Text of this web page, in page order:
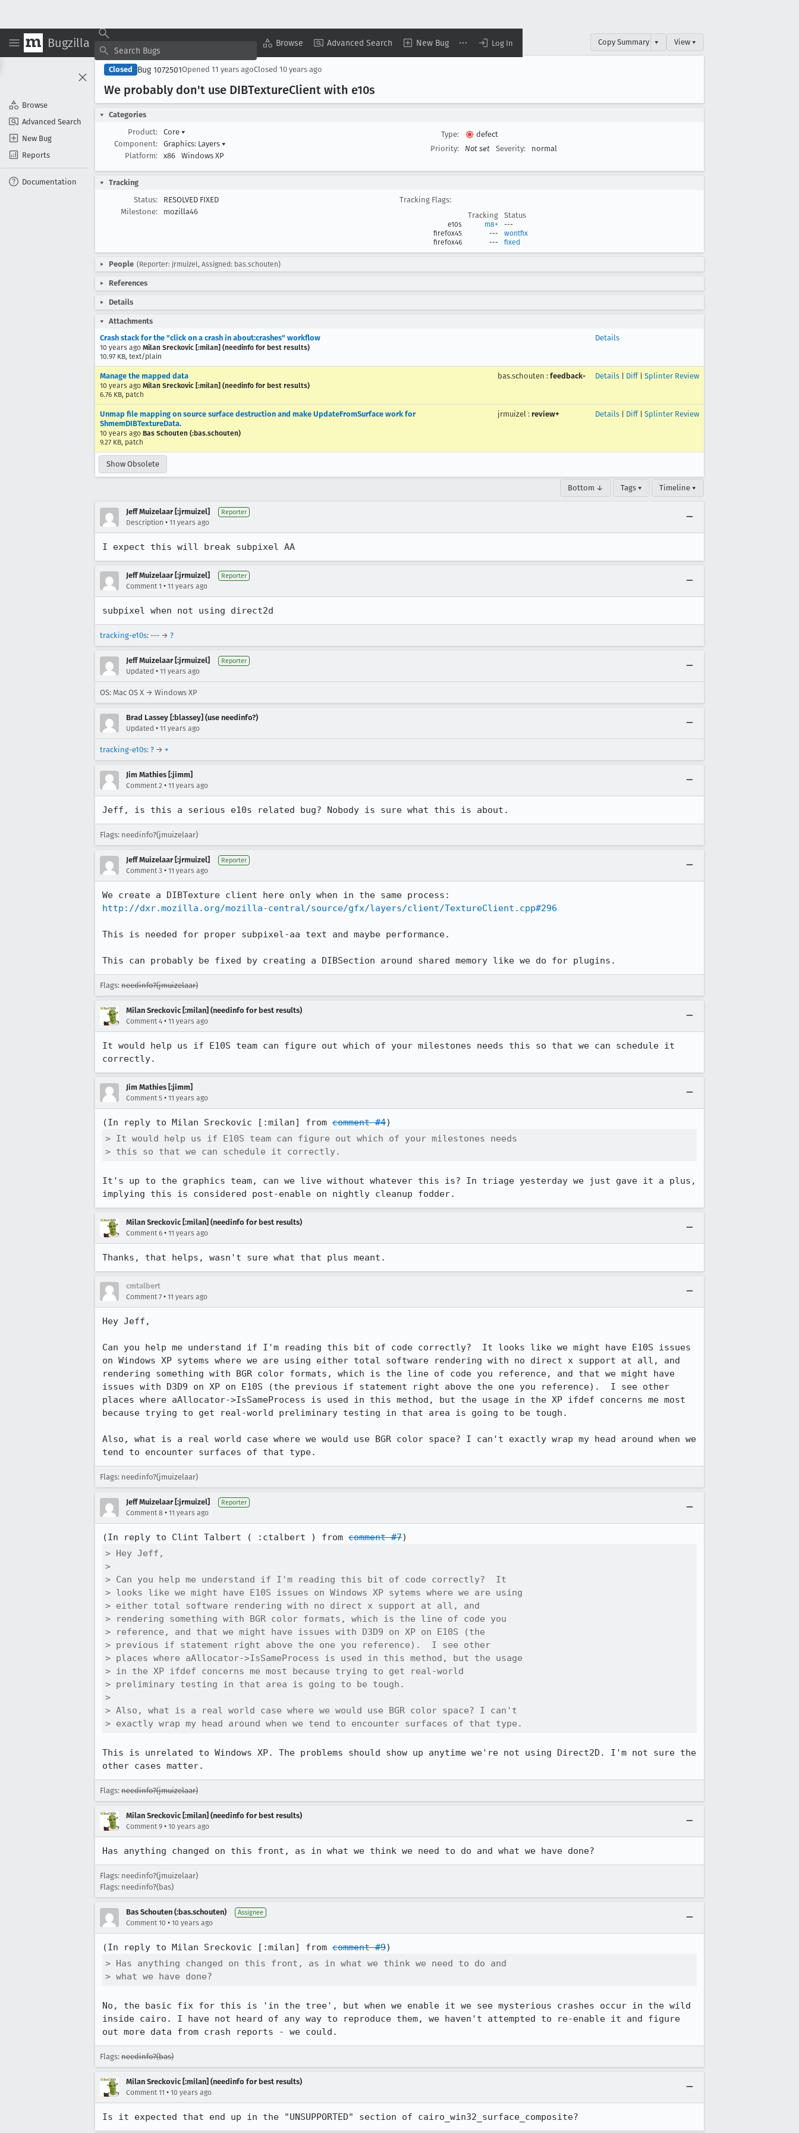
Bugzilla Browse Advanced Search New Bug Log In
Browse
Advanced Search
New Bug
Reports
Documentation
Copy Summary ▾ View ▾
Closed Bug 1072501Opened 11 years agoClosed 10 years ago
We probably don't use DIBTextureClient with e10s
Categories
Product:
Core ▾
Component:
Graphics: Layers ▾
Platform:
x86 Windows XP
Type:
defect
Priority:
Not set Severity: normal
Tracking
Status:
RESOLVED FIXED
Milestone:
mozilla46
Tracking Flags:
Tracking
Status
e10s m8+
---
firefox45
---
wontfix
firefox46
--- fixed
People (Reporter: jrmuizel, Assigned: bas.schouten)
References
Details
Attachments
Crash stack for the "click on a crash in about:crashes" workflow
10 years ago Milan Sreckovic [:milan] (needinfo for best results)
10.97 KB, text/plain
Details
Manage the mapped data
10 years ago Milan Sreckovic [:milan] (needinfo for best results)
6.76 KB, patch
bas.schouten : feedback- Details Diff| Splinter Review
Unmap file mapping on source surface destruction and make UpdateFromSurface work for
ShmemDIBTextureData.
10 years ago Bas Schouten (:bas.schouten)
9.27 KB, patch
jrmuizel : review+ Details Diff| Splinter Review
Show Obsolete
Bottom ↓ Tags ▾ Timeline ▾
Jeff Muizelaar [:jrmuizel] Reporter
Description • 11 years ago
I expect this will break subpixel AA
Jeff Muizelaar [:jrmuizel] Reporter
Comment 1 • 11 years ago
subpixel when not using direct2d
tracking-e10s: --- → ?
Jeff Muizelaar [:jrmuizel] Reporter
Updated • 11 years ago
OS: Mac OS X → Windows XP
Brad Lassey [:blassey] (use needinfo?)
Updated • 11 years ago
tracking-e10s: ? → +
Jim Mathies [:jimm]
Comment 2 • 11 years ago
Jeff, is this a serious e10s related bug? Nobody is sure what this is about.
Flags: needinfo?(jmuizelaar)
Jeff Muizelaar [:jrmuizel] Reporter
Comment 3 • 11 years ago
http://dxr.mozilla.org/mozilla-central/source/gfx/layers/client/TextureClient.cpp#296
This is needed for proper subpixel-aa text and maybe performance.
This can probably be fixed by creating a DIBSection around shared memory like we do for plugins.
Flags: needinfo?(jmuizelaar)
Milan Sreckovic [:milan] (needinfo for best results)
Comment 4 • 11 years ago
It would help us if E10S team can figure out which of your milestones needs this so that we can schedule it
correctly.
Jim Mathies [:jimm]
Comment 5 • 11 years ago
(In reply to Milan Sreckovic [:milan] from comment #4
> It would help us if E10S team can figure out which of your milestones needs
> this so that we can schedule it correctly.
It's up to the graphics team, can we live without whatever this is? In triage yesterday we just gave it a plus,
implying this is considered post-enable on nightly cleanup fodder.
Milan Sreckovic [:milan] (needinfo for best results)
Comment 6 • 11 years ago
Thanks, that helps, wasn't sure what that plus meant.
cmtalbert
Comment 7 • 11 years ago
Hey Jeff,
Can you help me understand if I'm reading this bit of code correctly?  It looks like we might have E10S issues
on Windows XP sytems where we are using either total software rendering with no direct x support at all, and
rendering something with BGR color formats, which is the line of code you reference, and that we might have
issues with D3D9 on XP on E10S (the previous if statement right above the one you reference).  I see other
places where aAllocator->IsSameProcess is used in this method, but the usage in the XP ifdef concerns me most
because trying to get real-world preliminary testing in that area is going to be tough.
Also, what is a real world case where we would use BGR color space? I can't exactly wrap my head around when we
tend to encounter surfaces of that type.
Flags: needinfo?(jmuizelaar)
Jeff Muizelaar [:jrmuizel] Reporter
Comment 8 • 11 years ago
(In reply to Clint Talbert ( :ctalbert ) from comment #7
> Hey Jeff,
>
> Can you help me understand if I'm reading this bit of code correctly?  It
> looks like we might have E10S issues on Windows XP sytems where we are using
> either total software rendering with no direct x support at all, and
> rendering something with BGR color formats, which is the line of code you
> reference, and that we might have issues with D3D9 on XP on E10S (the
> previous if statement right above the one you reference).  I see other
> places where aAllocator->IsSameProcess is used in this method, but the usage
> in the XP ifdef concerns me most because trying to get real-world
> preliminary testing in that area is going to be tough.
>
> Also, what is a real world case where we would use BGR color space? I can't
> exactly wrap my head around when we tend to encounter surfaces of that type.
This is unrelated to Windows XP. The problems should show up anytime we're not using Direct2D. I'm not sure the
other cases matter.
Flags: needinfo?(jmuizelaar)
Milan Sreckovic [:milan] (needinfo for best results)
Comment 9 • 10 years ago
Has anything changed on this front, as in what we think we need to do and what we have done?
Flags: needinfo?(jmuizelaar)
Flags: needinfo?(bas)
Bas Schouten (:bas.schouten) Assignee
Comment 10 • 10 years ago
(In reply to Milan Sreckovic [:milan] from comment #9
> Has anything changed on this front, as in what we think we need to do and
> what we have done?
No, the basic fix for this is 'in the tree', but when we enable it we see mysterious crashes occur in the wild
inside cairo. I have not heard of any way to reproduce them, we haven't attempted to re-enable it and figure
out more data from crash reports - we could.
Flags: needinfo?(bas)
Milan Sreckovic [:milan] (needinfo for best results)
Comment 11 • 10 years ago
Is it expected that end up in the "UNSUPPORTED" section of cairo_win32_surface_composite?